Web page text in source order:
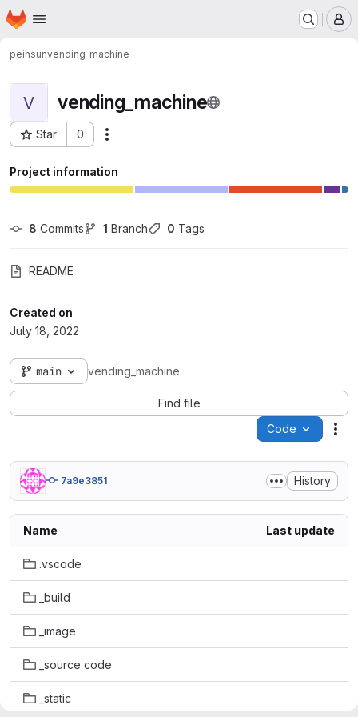
Skip to main content
Homepage
peihsunvending_machine
V vending_machine
Star 0
Project ID: 7029
Project information
8 Commits 1 Branch 0 Tags
README
Created on
July 18, 2022
main vending_machine
Find file
Code
7a9e3851 History
Name Last update
.vscode
_build
_image
_source code
_static